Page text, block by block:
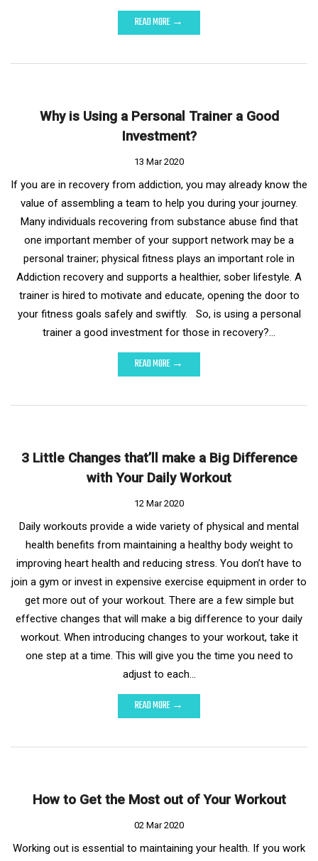
READ MORE →
Why is Using a Personal Trainer a Good
Investment?
13 Mar 2020
If you are in recovery from addiction, you may already know the
value of assembling a team to help you during your journey.
Many individuals recovering from substance abuse find that
one important member of your support network may be a
personal trainer; physical fitness plays an important role in
Addiction recovery and supports a healthier, sober lifestyle. A
trainer is hired to motivate and educate, opening the door to
your fitness goals safely and swiftly. So, is using a personal
trainer a good investment for those in recovery?…
READ MORE →
3 Little Changes that’ll make a Big Difference
with Your Daily Workout
12 Mar 2020
Daily workouts provide a wide variety of physical and mental
health benefits from maintaining a healthy body weight to
improving heart health and reducing stress. You don’t have to
join a gym or invest in expensive exercise equipment in order to
get more out of your workout. There are a few simple but
effective changes that will make a big difference to your daily
workout. When introducing changes to your workout, take it
one step at a time. This will give you the time you need to
adjust to each…
READ MORE →
How to Get the Most out of Your Workout
02 Mar 2020
Working out is essential to maintaining your health. If you work